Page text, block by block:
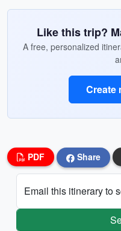
Like this trip?
A free, personalized
Create
PDF Share
Email this itinerary to